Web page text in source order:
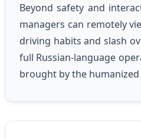
Beyond safety and
managers can remotely
driving habits and slash
full Russian-language
brought by the humanized